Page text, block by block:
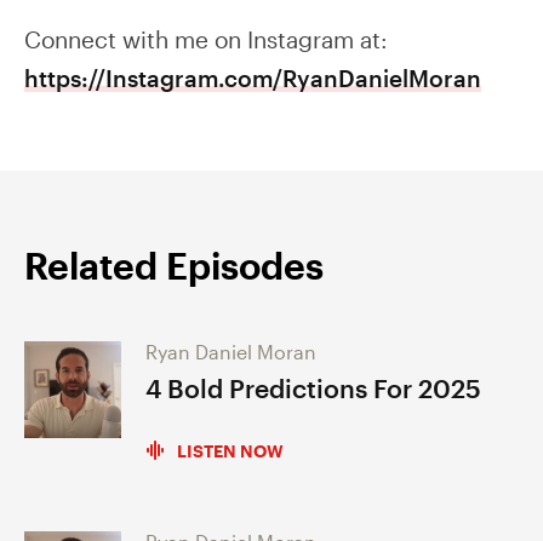
Connect with me on Instagram at:
https://Instagram.com/RyanDanielMoran
Related Episodes
Ryan Daniel Moran
4 Bold Predictions For 2025
LISTEN NOW